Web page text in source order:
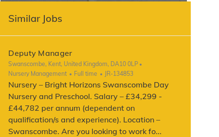
Similar Jobs
Deputy Manager
Location
Swanscombe, Kent, United Kingdom, DA10 0LP
Category
Nursery Management Job Type
Full time ReqId
JR-134853
Nursery – Bright Horizons Swanscombe Day
Nursery and Preschool. Salary – £34,299 -
£44,782 per annum (dependent on
qualification/s and experience). Location –
Swanscombe. Are you looking to work fo...